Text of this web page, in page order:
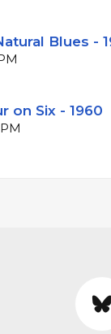
Blues -
on Six - 1960